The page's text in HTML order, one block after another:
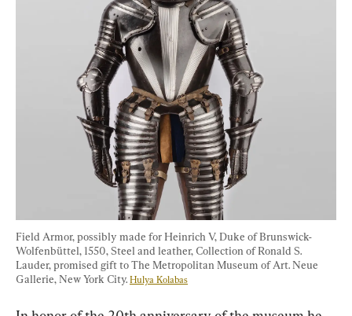
Field Armor, possibly made for Heinrich V, Duke of Brunswick-
Wolfenbüttel, 1550, Steel and leather, Collection of Ronald S.
Lauder, promised gift to The Metropolitan Museum of Art. Neue
Gallerie, New York City. Hulya Kolabas